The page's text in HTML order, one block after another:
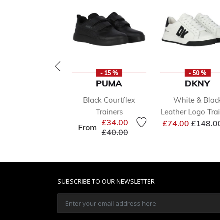
- 15 %
PUMA
Black Courtflex
Trainers
From £34.00
Price reduced from
£40.00to
- 50 %
DKNY
White &
Leather Logo
£74.00 Price
SUBSCRIBE TO OUR NEWSLETTER